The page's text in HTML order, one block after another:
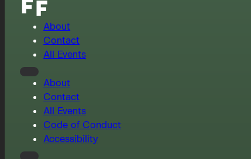
About
Contact
All Events
About
Contact
All Events
Code of Conduct
Accessibility